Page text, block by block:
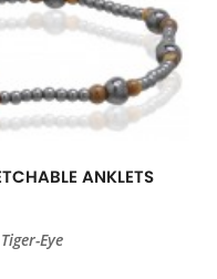
ANKLETS
Eye